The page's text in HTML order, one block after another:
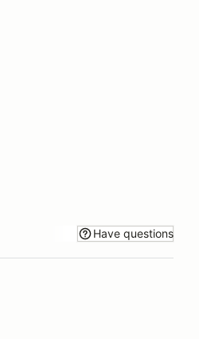
Have questions